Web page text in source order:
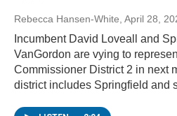
Rebecca Hansen-White , April 28,
Incumbent David Loveall and
VanGordon are vying to
Commissioner District 2 in next
district includes Springfield and